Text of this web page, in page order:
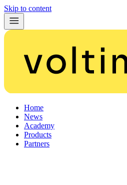
Skip to content
Home
News
Academy
Products
Partners